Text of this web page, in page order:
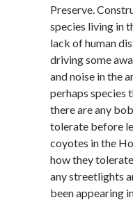
Preserve.
species living in
lack of human
driving some
and noise in the
perhaps species
there are any
tolerate before
coyotes in the
how they
any streetlights
been appearing